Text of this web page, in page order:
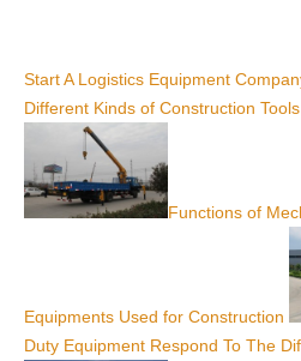
Start A Logistics Equipment
Different Kinds of Construction
Functions of
Equipments Used for Construction
Duty Equipment Respond To The